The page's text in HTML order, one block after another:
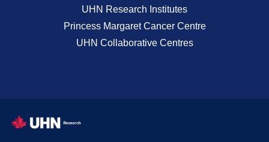
UHN Research Institutes
Princess Margaret Cancer Centre
UHN Collaborative Centres